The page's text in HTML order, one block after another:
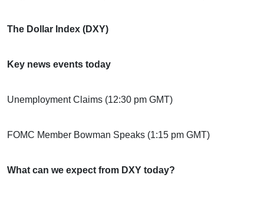
The Dollar Index (DXY)
Key news events today
Unemployment Claims (12:30 pm GMT)
FOMC Member Bowman Speaks (1:15 pm GMT)
What can we expect from DXY today?